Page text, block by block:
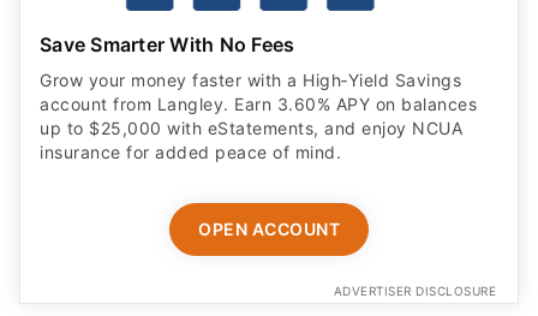
Save Smarter With No Fees
Grow your money faster with a High‑Yield Savings
account from Langley. Earn 3.60% APY on balances
up to $25,000 with eStatements, and enjoy NCUA
insurance for added peace of mind.
OPEN ACCOUNT
ADVERTISER DISCLOSURE